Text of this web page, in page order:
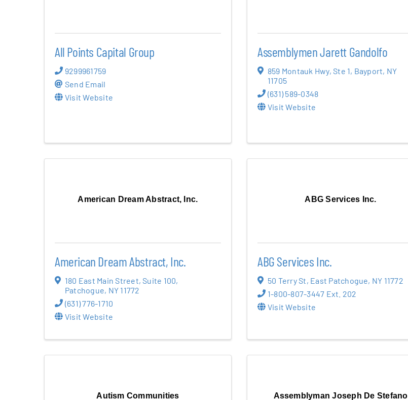
All Points Capital Group
9299961759
Send Email
Visit Website
Assemblymen Jarett Gandolfo
859 Montauk Hwy, Ste 1, Bayport, NY
11705
(631) 589-0348
Visit Website
American Dream Abstract, Inc.
American Dream Abstract, Inc.
180 East Main Street, Suite 100,
Patchogue, NY 11772
(631) 776-1710
Visit Website
ABG Services Inc.
ABG Services Inc.
50 Terry St, East Patchogue, NY 11772
1-800-807-3447 Ext. 202
Visit Website
Autism Communities Assemblyman Joseph De Stefano